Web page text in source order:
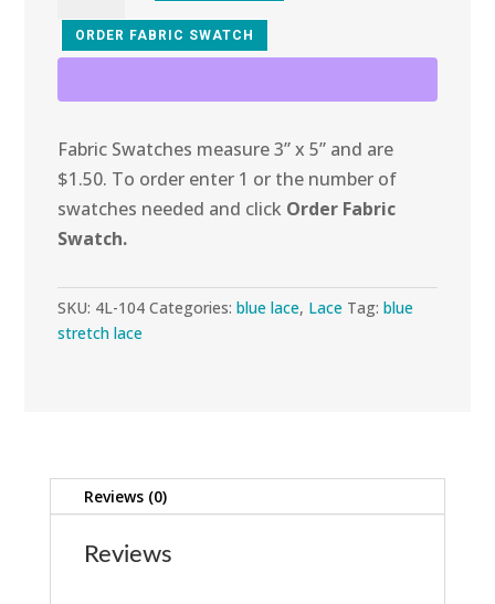
Cove
Lace
ORDER FABRIC SWATCH
Fabric Swatches measure 3” x 5” and are
$1.50. To order enter 1 or the number of
swatches needed and click Order Fabric
Swatch.
SKU: 4L-104 Categories:blue lace, Lace Tag:blue
stretch lace
Reviews (0)
Reviews